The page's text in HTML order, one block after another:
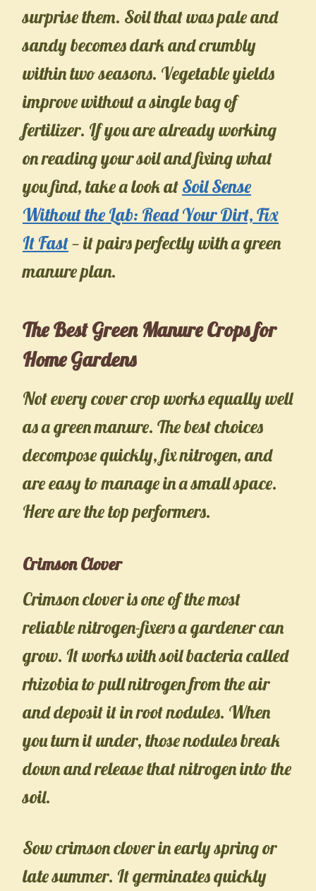
surprise them. Soil that was pale and
sandy becomes dark and crumbly
within two seasons. Vegetable yields
improve without a single bag of
fertilizer. If you are already working
on reading your soil and fixing what
you find, take a look atSoil Sense
Without the Lab: Read Your Dirt, Fix
It Fast— it pairs perfectly with a green
manure plan.
The Best Green Manure Crops for
Home Gardens
Not every cover crop works equally well
as a green manure. The best choices
decompose quickly, fix nitrogen, and
are easy to manage in a small space.
Here are the top performers.
Crimson Clover
Crimson clover is one of the most
reliable nitrogen-fixers a gardener can
grow. It works with soil bacteria called
rhizobia to pull nitrogen from the air
and deposit it in root nodules. When
you turn it under, those nodules break
down and release that nitrogen into the
soil.
Sow crimson clover in early spring or
late summer. It germinates quickly